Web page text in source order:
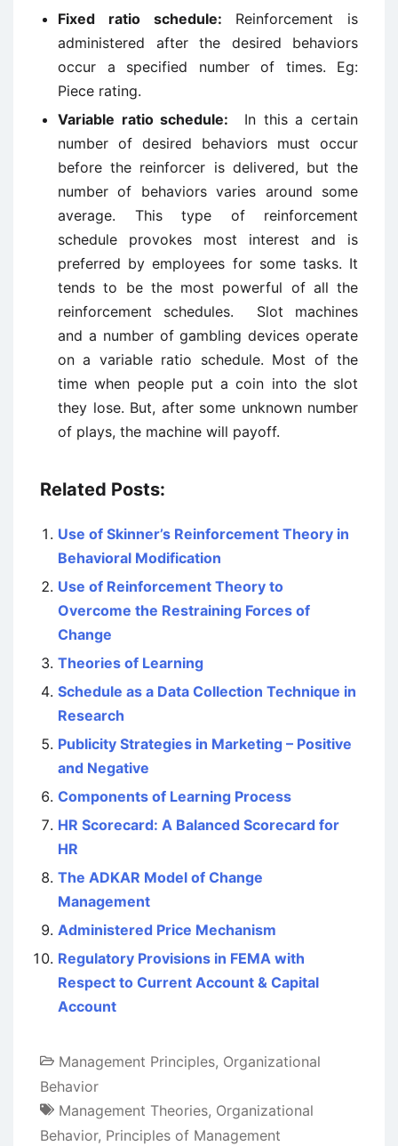
Fixed ratio schedule: Reinforcement is
administered after the desired behaviors
occur a specified number of times. Eg:
Piece rating.
Variable ratio schedule: In this a certain
number of desired behaviors must occur
before the reinforcer is delivered, but the
number of behaviors varies around some
average. This type of reinforcement
schedule provokes most interest and is
preferred by employees for some tasks. It
tends to be the most powerful of all the
reinforcement schedules. Slot machines
and a number of gambling devices operate
on a variable ratio schedule. Most of the
time when people put a coin into the slot
they lose. But, after some unknown number
of plays, the machine will payoff.
Related Posts:
Use of Skinner’s Reinforcement Theory in
Behavioral Modification
Use of Reinforcement Theory to
Overcome the Restraining Forces of
Change
Theories of Learning
Schedule as a Data Collection Technique in
Research
Publicity Strategies in Marketing – Positive
and Negative
Components of Learning Process
HR Scorecard: A Balanced Scorecard for
HR
The ADKAR Model of Change
Management
Administered Price Mechanism
Regulatory Provisions in FEMA with
Respect to Current Account & Capital
Account
Management Principles, Organizational
Behavior
Management Theories, Organizational
Behavior, Principles of Management